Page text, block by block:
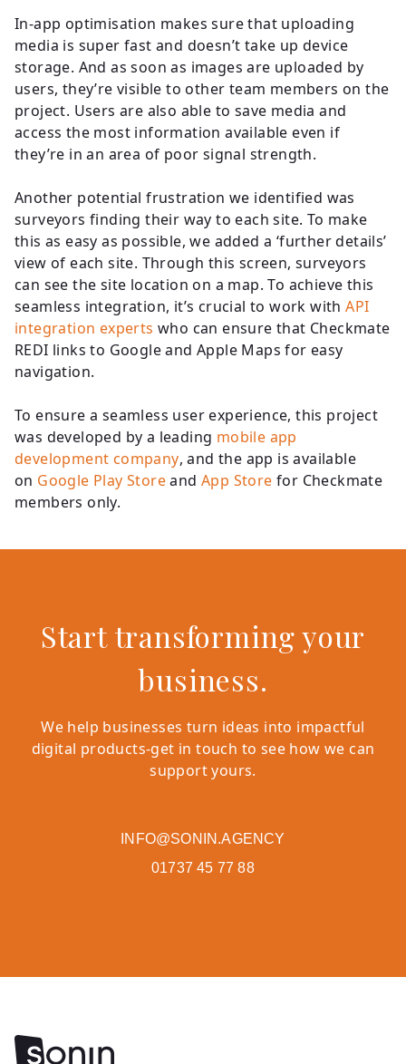
In-app optimisation makes sure that uploading
media is super fast and doesn’t take up device
storage. And as soon as images are uploaded by
users, they’re visible to other team members on the
project. Users are also able to save media and
access the most information available even if
they’re in an area of poor signal strength.
Another potential frustration we identified was
surveyors finding their way to each site. To make
this as easy as possible, we added a ‘further details’
view of each site. Through this screen, surveyors
can see the site location on a map. To achieve this
seamless integration, it’s crucial to work withAPI
integration experts who can ensure that Checkmate
REDI links to Google and Apple Maps for easy
navigation.
To ensure a seamless user experience, this project
was developed by a leading mobile app
development company, and the app is available
on Google Play StoreandApp Store for Checkmate
members only.
Start transforming your
business.
We help businesses turn ideas into impactful
digital products-get in touch to see how we can
support yours.
INFO@SONIN.AGENCY
01737 45 77 88